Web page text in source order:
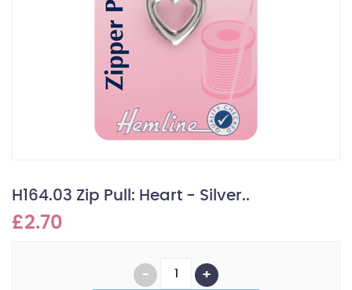
H164.03 Zip Pull: Heart - Silver..
£2.70